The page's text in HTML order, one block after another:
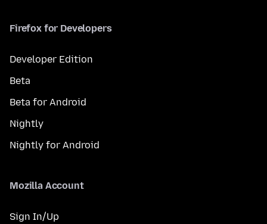
Firefox for Developers
Developer Edition
Beta
Beta for Android
Nightly
Nightly for Android
Mozilla Account
Sign In/Up